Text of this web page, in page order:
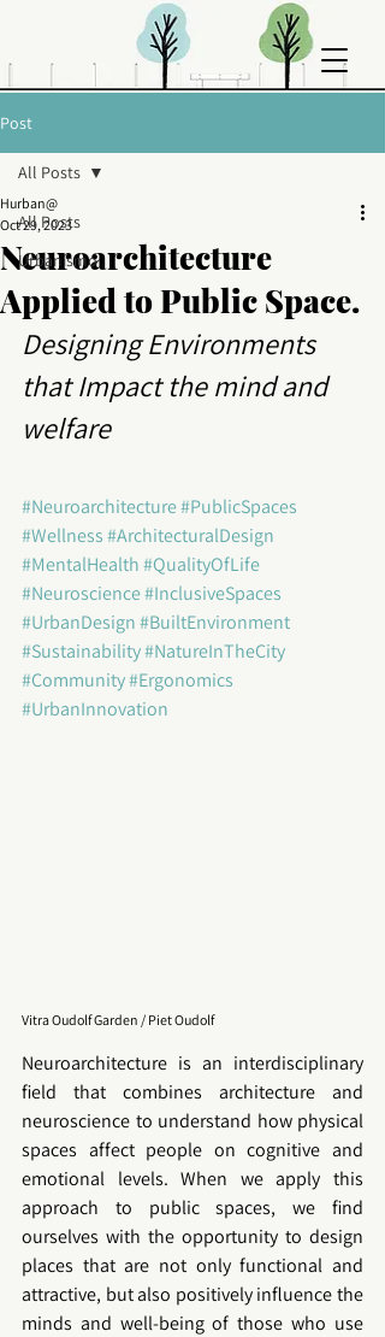
Post
All Posts
Urbanismo
All Posts
Neuroarchitecture
Applied to Public Space.
Hurban@
Oct 29, 2023
Designing Environments
that Impact the mind and
welfare
#Neuroarchitecture#PublicSpaces
#Wellness#ArchitecturalDesign
#MentalHealth#QualityOfLife
#Neuroscience#InclusiveSpaces
#UrbanDesign#BuiltEnvironment
#Sustainability#NatureInTheCity
#Community#Ergonomics
#UrbanInnovation
Vitra Oudolf Garden / Piet Oudolf
Neuroarchitecture is an interdisciplinary
field that combines architecture and
neuroscience to understand how physical
spaces affect people on cognitive and
emotional levels. When we apply this
approach to public spaces, we find
ourselves with the opportunity to design
places that are not only functional and
attractive, but also positively influence the
minds and well-being of those who use